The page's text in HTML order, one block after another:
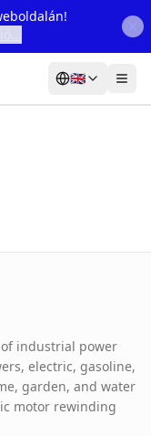
🇬🇧
industrial power
electric, gasoline,
garden, and water
motor rewinding